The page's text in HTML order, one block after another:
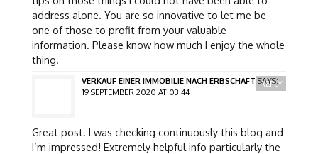
address alone. You are so innovative to let me be
one of those to profit from your valuable
information. Please know how much I enjoy the whole
thing.
VERKAUF EINER IMMOBILIE NACH ERBSCHAFT SAYS:
19 SEPTEMBER 2020 AT 03:44
Great post. I was checking continuously this blog and
I’m impressed! Extremely helpful info particularly the
REPLY